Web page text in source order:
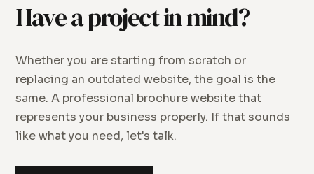
Have a project in mind?
Whether you are starting from scratch or
replacing an outdated website, the goal is the
same. A professional brochure website that
represents your business properly. If that sounds
like what you need, let's talk.